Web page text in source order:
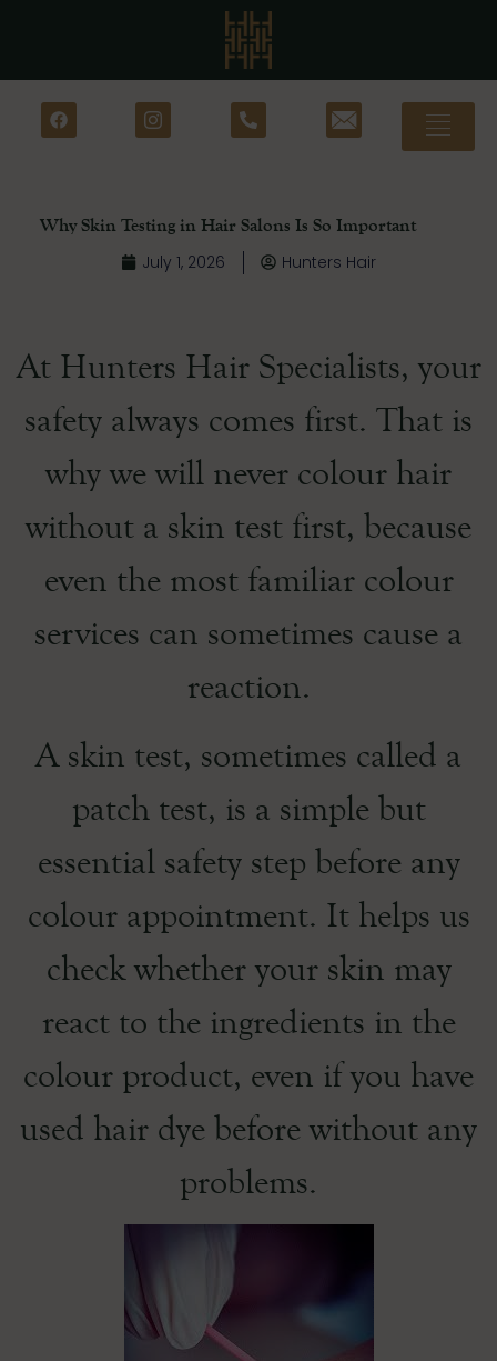
Why Skin Testing in Hair Salons Is So Important
July 1, 2026 Hunters Hair
At Hunters Hair Specialists, your
safety always comes first. That is
why we will never colour hair
without a skin test first, because
even the most familiar colour
services can sometimes cause a
reaction.
A skin test, sometimes called a
patch test, is a simple but
essential safety step before any
colour appointment. It helps us
check whether your skin may
react to the ingredients in the
colour product, even if you have
used hair dye before without any
problems.